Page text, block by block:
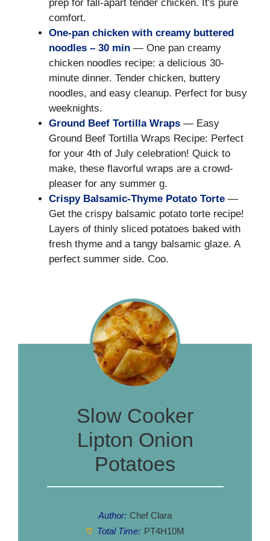
prep for fall-apart tender chicken. It's pure
comfort.
One-pan chicken with creamy buttered
noodles – 30 min — One pan creamy
chicken noodles recipe: a delicious 30-
minute dinner. Tender chicken, buttery
noodles, and easy cleanup. Perfect for busy
weeknights.
Ground Beef Tortilla Wraps — Easy
Ground Beef Tortilla Wraps Recipe: Perfect
for your 4th of July celebration! Quick to
make, these flavorful wraps are a crowd-
pleaser for any summer g.
Crispy Balsamic-Thyme Potato Torte —
Get the crispy balsamic potato torte recipe!
Layers of thinly sliced potatoes baked with
fresh thyme and a tangy balsamic glaze. A
perfect summer side. Coo.
Slow Cooker
Lipton Onion
Potatoes
Author: Chef Clara
Total Time: PT4H10M